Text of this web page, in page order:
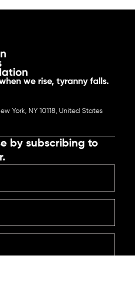
we rise, tyranny falls.
York, NY 10118, United States
by subscribing to